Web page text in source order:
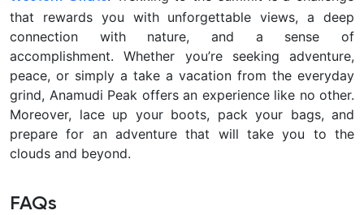
that rewards you with unforgettable views, a deep
connection with nature, and a sense of
accomplishment. Whether you’re seeking adventure,
peace, or simply a take a vacation from the everyday
grind, Anamudi Peak offers an experience like no other.
Moreover, lace up your boots, pack your bags, and
prepare for an adventure that will take you to the
clouds and beyond.
FAQs